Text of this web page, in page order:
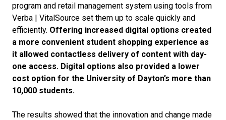
program and retail management system using tools from
Verba | VitalSource set them up to scale quickly and
efficiently. Offering increased digital options created
a more convenient student shopping experience as
it allowed contactless delivery of content with day-
one access. Digital options also provided a lower
cost option for the University of Dayton’s more than
10,000 students.
The results showed that the innovation and change made